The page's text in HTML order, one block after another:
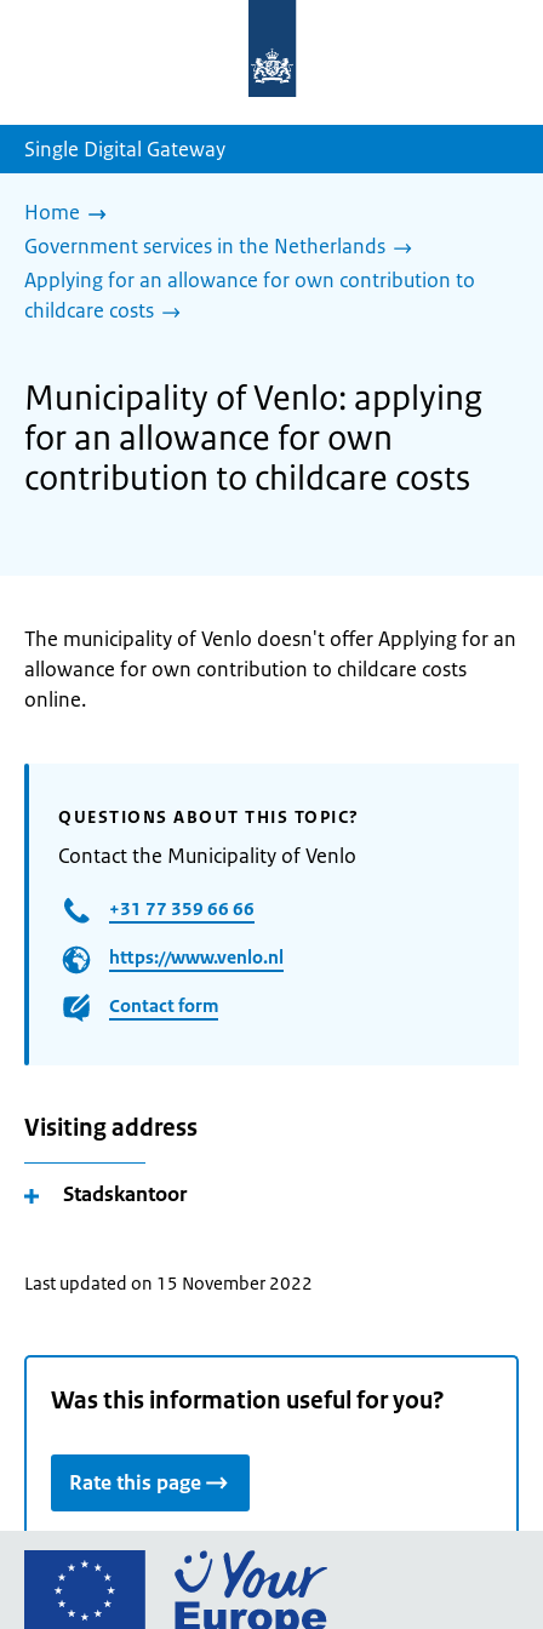
homepage
Single Digital Gateway
Home
Government services in the Netherlands
Applying for an allowance for own contribution to
childcare costs
Municipality of Venlo: applying
for an allowance for own
contribution to childcare costs
The municipality of Venlo doesn't offer Applying for an
allowance for own contribution to childcare costs
online.
QUESTIONS ABOUT THIS TOPIC?
Contact the Municipality of Venlo
+31 77 359 66 66
https://www.venlo.nl
Contact form
Visiting address
Stadskantoor
Last updated on 15 November 2022
Was this information useful for you?
Rate this page
Go